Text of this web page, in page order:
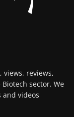
views, reviews,
sector. We
videos